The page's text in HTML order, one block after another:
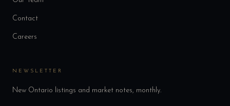
Contact
Careers
NEWSLETTER
New Ontario listings and market notes, monthly.